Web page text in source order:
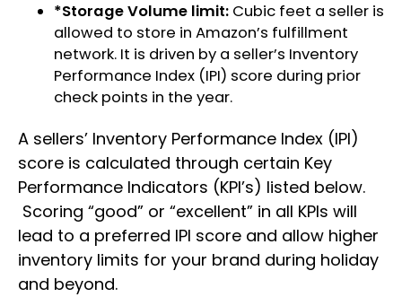
*Storage Volume limit: Cubic feet a seller is
allowed to store in Amazon’s fulfillment
network. It is driven by a seller’s Inventory
Performance Index (IPI) score during prior
check points in the year.
A sellers’ Inventory Performance Index (IPI)
score is calculated through certain Key
Performance Indicators (KPI’s) listed below.
Scoring “good” or “excellent” in all KPIs will
lead to a preferred IPI score and allow higher
inventory limits for your brand during holiday
and beyond.